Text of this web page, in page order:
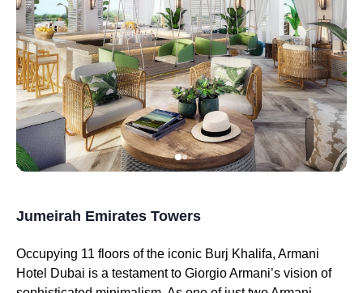
Jumeirah Emirates Towers
Occupying 11 floors of the iconic Burj Khalifa, Armani
Hotel Dubai is a testament to Giorgio Armani’s vision of